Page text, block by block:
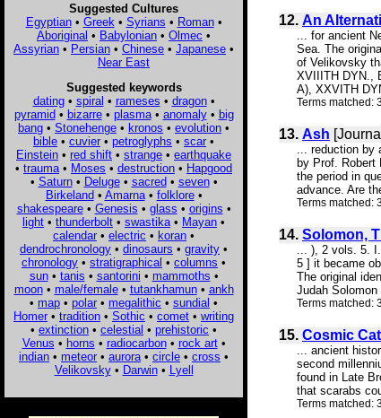
Suggested Cultures
Egyptian• Greek • Syrians • Roman•
Aboriginal • Babylonian • Olmec •
Assyrian • Persian • Chinese • Japanese •
Near East
Suggested keywords
dating• spiral • rameses • dragon•
pyramid• bizarre• plasma• anomaly• big
bang • Stonehenge • kronos • evolution •
bible • cuvier • petroglyphs • scar •
Einstein • red shift • strange • earthquake
• trauma • Moses • destruction • Hapgood
• Saturn• Deluge• sacred• seven•
Birkeland• Amarna• folklore•
shakespeare• Genesis • glass • origins •
light • thunderbolt • swastika • Mayan •
calendar • electric • koran •
dendrochronology • dinosaurs • gravity •
chronology • stratigraphical • columns •
sun• tanis • santorini • mammoths •
moon• male/female• tutankhamun• ankh
• map • polar • megalithic • sundial •
Homer • tradition • Sothic • comet • writing
• extinction • celestial • prehistoric •
Venus • horns • radiocarbon• rock art•
indian • meteor • aurora • circle • cross •
Velikovsky• Darwin• Lyell
12. An
... for ancient
Sea. The
of Velikovsky
XVIIITH DYN.,
A), XXVITH
Terms
13. Ash
... reduction by
by Prof.
the period in
advance. Are
Terms
14. Solomon,
... ), 2 vols. 5.
5 ] it became
The original
Judah
Terms
15. Cosmic
... ancient
second
found in Late
that scarabs
Terms